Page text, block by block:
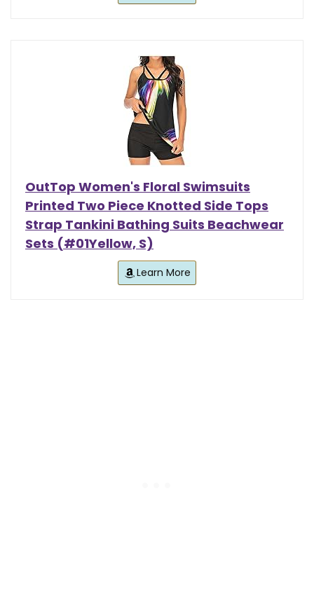
OutTop Women's Floral Swimsuits
Printed Two Piece Knotted Side Tops
Strap Tankini Bathing Suits Beachwear
Sets (#01Yellow, S)
Learn More